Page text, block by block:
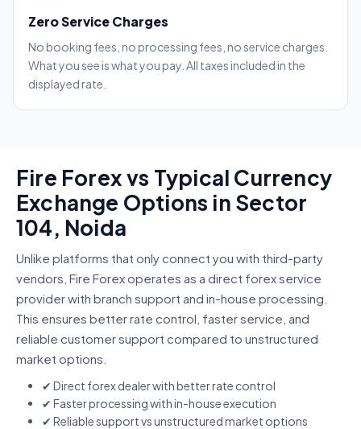
Zero Service Charges
No booking fees, no processing fees, no service charges.
What you see is what you pay. All taxes included in the
displayed rate.
Fire Forex vs Typical Currency
Exchange Options in Sector
104, Noida
Unlike platforms that only connect you with third-party
vendors, Fire Forex operates as a direct forex service
provider with branch support and in-house processing.
This ensures better rate control, faster service, and
reliable customer support compared to unstructured
market options.
✔ Direct forex dealer with better rate control
✔ Faster processing with in-house execution
✔ Reliable support vs unstructured market options